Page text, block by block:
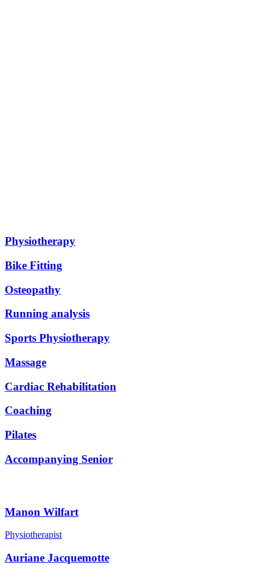
Physiotherapy
Bike Fitting
Osteopathy
Running analysis
Sports Physiotherapy
Massage
Cardiac Rehabilitation
Coaching
Pilates
Accompanying Senior
Manon Wilfart
Physiotherapist
Auriane Jacquemotte